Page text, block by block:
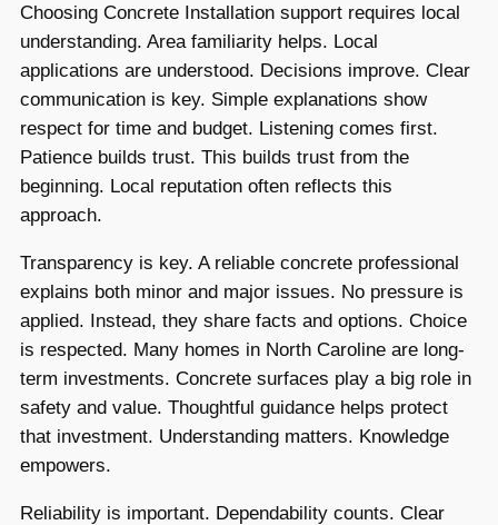
Choosing Concrete Installation support requires local
understanding. Area familiarity helps. Local
applications are understood. Decisions improve. Clear
communication is key. Simple explanations show
respect for time and budget. Listening comes first.
Patience builds trust. This builds trust from the
beginning. Local reputation often reflects this
approach.
Transparency is key. A reliable concrete professional
explains both minor and major issues. No pressure is
applied. Instead, they share facts and options. Choice
is respected. Many homes in North Caroline are long-
term investments. Concrete surfaces play a big role in
safety and value. Thoughtful guidance helps protect
that investment. Understanding matters. Knowledge
empowers.
Reliability is important. Dependability counts. Clear